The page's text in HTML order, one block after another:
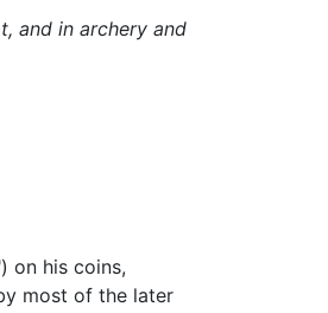
and in archery and
on his coins,
most of the later